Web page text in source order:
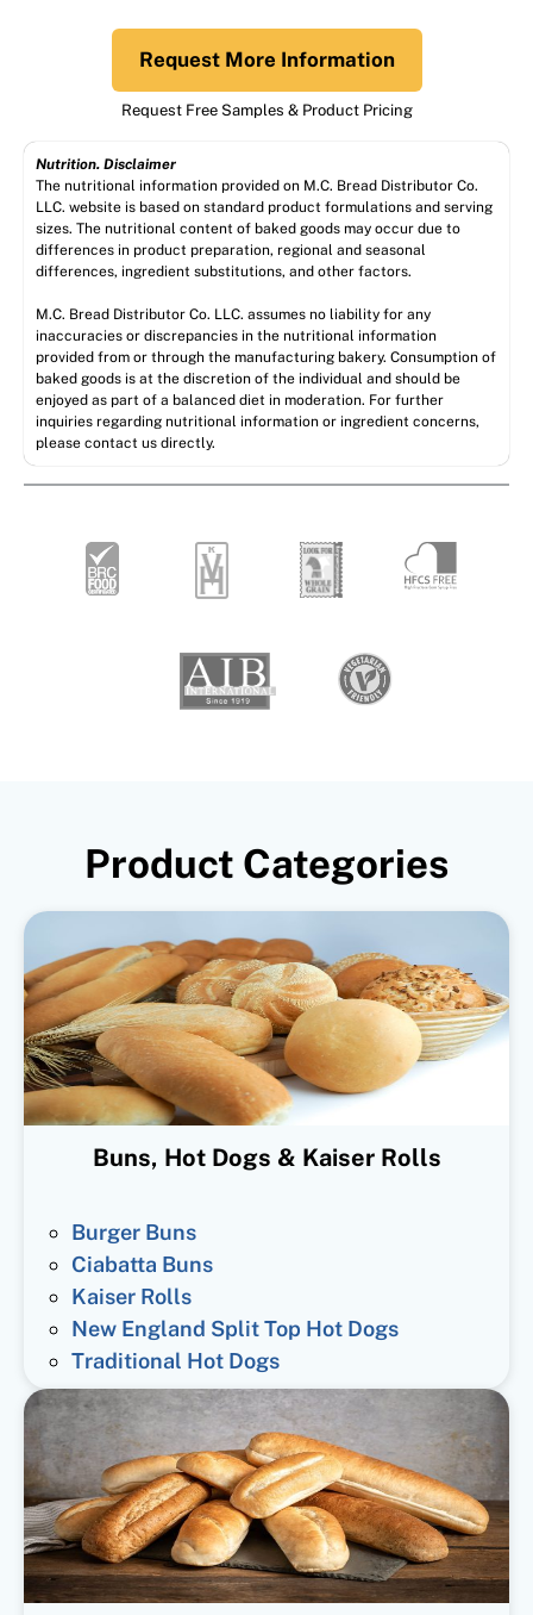
Request More Information
Request Free Samples & Product Pricing
Nutrition. Disclaimer
The nutritional information provided on M.C. Bread Distributor Co.
LLC. website is based on standard product formulations and serving
sizes. The nutritional content of baked goods may occur due to
differences in product preparation, regional and seasonal
differences, ingredient substitutions, and other factors.
M.C. Bread Distributor Co. LLC. assumes no liability for any
inaccuracies or discrepancies in the nutritional information
provided from or through the manufacturing bakery. Consumption of
baked goods is at the discretion of the individual and should be
enjoyed as part of a balanced diet in moderation. For further
inquiries regarding nutritional information or ingredient concerns,
please contact us directly.
Product Categories
Buns, Hot Dogs & Kaiser Rolls
Burger Buns
Ciabatta Buns
Kaiser Rolls
New England Split Top Hot Dogs
Traditional Hot Dogs